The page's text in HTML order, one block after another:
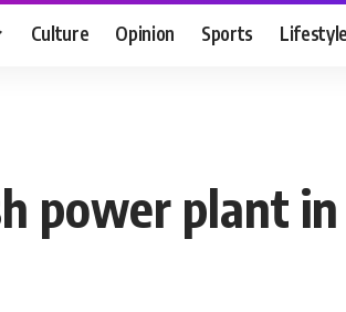
Culture Opinion Sports Lifestyle
power plant in